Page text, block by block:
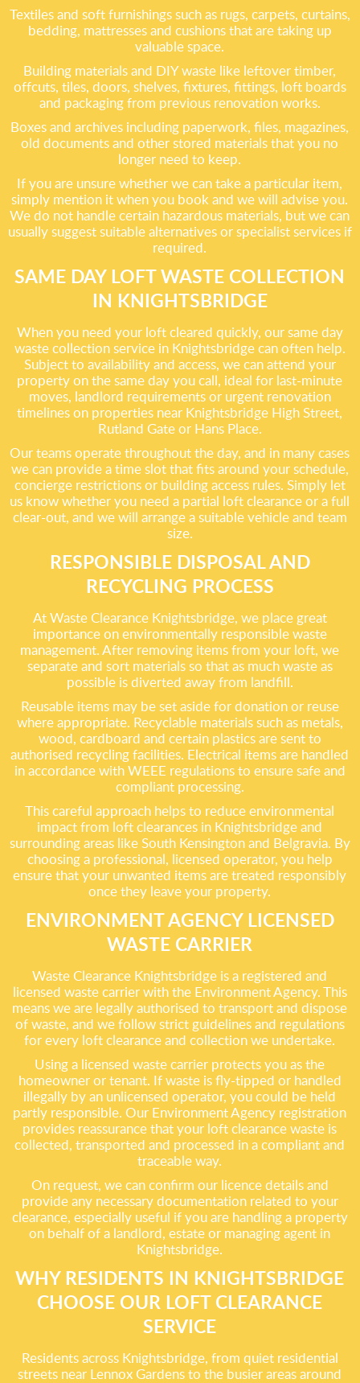
Textiles and soft furnishings such as rugs, carpets, curtains,
bedding, mattresses and cushions that are taking up
valuable space.
Building materials and DIY waste like leftover timber,
offcuts, tiles, doors, shelves, fixtures, fittings, loft boards
and packaging from previous renovation works.
Boxes and archives including paperwork, files, magazines,
old documents and other stored materials that you no
longer need to keep.
If you are unsure whether we can take a particular item,
simply mention it when you book and we will advise you.
We do not handle certain hazardous materials, but we can
usually suggest suitable alternatives or specialist services if
required.
SAME DAY LOFT WASTE COLLECTION
IN KNIGHTSBRIDGE
When you need your loft cleared quickly, our same day
waste collection service in Knightsbridge can often help.
Subject to availability and access, we can attend your
property on the same day you call, ideal for last-minute
moves, landlord requirements or urgent renovation
timelines on properties near Knightsbridge High Street,
Rutland Gate or Hans Place.
Our teams operate throughout the day, and in many cases
we can provide a time slot that fits around your schedule,
concierge restrictions or building access rules. Simply let
us know whether you need a partial loft clearance or a full
clear-out, and we will arrange a suitable vehicle and team
size.
RESPONSIBLE DISPOSAL AND
RECYCLING PROCESS
At Waste Clearance Knightsbridge, we place great
importance on environmentally responsible waste
management. After removing items from your loft, we
separate and sort materials so that as much waste as
possible is diverted away from landfill.
Reusable items may be set aside for donation or reuse
where appropriate. Recyclable materials such as metals,
wood, cardboard and certain plastics are sent to
authorised recycling facilities. Electrical items are handled
in accordance with WEEE regulations to ensure safe and
compliant processing.
This careful approach helps to reduce environmental
impact from loft clearances in Knightsbridge and
surrounding areas like South Kensington and Belgravia. By
choosing a professional, licensed operator, you help
ensure that your unwanted items are treated responsibly
once they leave your property.
ENVIRONMENT AGENCY LICENSED
WASTE CARRIER
Waste Clearance Knightsbridge is a registered and
licensed waste carrier with the Environment Agency. This
means we are legally authorised to transport and dispose
of waste, and we follow strict guidelines and regulations
for every loft clearance and collection we undertake.
Using a licensed waste carrier protects you as the
homeowner or tenant. If waste is fly-tipped or handled
illegally by an unlicensed operator, you could be held
partly responsible. Our Environment Agency registration
provides reassurance that your loft clearance waste is
collected, transported and processed in a compliant and
traceable way.
On request, we can confirm our licence details and
provide any necessary documentation related to your
clearance, especially useful if you are handling a property
on behalf of a landlord, estate or managing agent in
Knightsbridge.
WHY RESIDENTS IN KNIGHTSBRIDGE
CHOOSE OUR LOFT CLEARANCE
SERVICE
Residents across Knightsbridge, from quiet residential
streets near Lennox Gardens to the busier areas around